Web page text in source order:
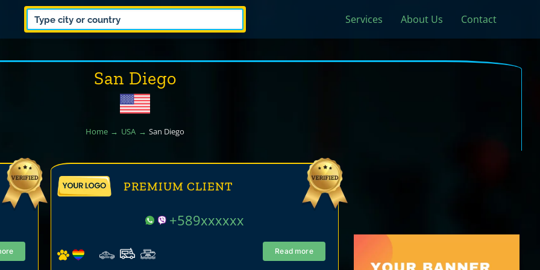
Services About Us Contact
San Diego
Home USA San Diego
PREMIUM CLIENT
+589xxxxxx
Read more